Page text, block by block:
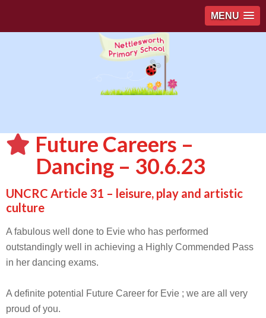
MENU
Future Careers –
Dancing – 30.6.23
UNCRC Article 31 – leisure, play and artistic
culture
A fabulous well done to Evie who has performed
outstandingly well in achieving a Highly Commended Pass
in her dancing exams.
A definite potential Future Career for Evie ; we are all very
proud of you.